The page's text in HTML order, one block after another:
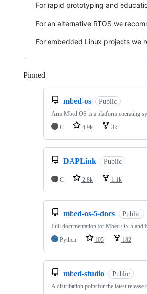
For rapid prototyping and
For an alternative RTOS we
For embedded Linux projects we
Pinned
mbed-os Public
Arm Mbed OS is a platform operating
C
4.9k 3k
DAPLink Public
C 2.8k 1.1k
mbed-os-5-docs Public
Full documentation for Mbed OS 5 and 6
Python
105 182
mbed-studio Public
A distribution point for the latest release